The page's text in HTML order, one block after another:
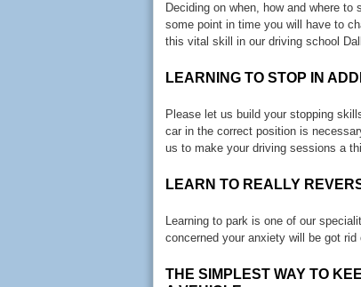
Deciding on when, how and where
some point in time you will have to
this vital skill in our driving school
LEARNING TO STOP IN
Please let us build your stopping
car in the correct position is
us to make your driving sessions a
LEARN TO REALLY
Learning to park is one of our
concerned your anxiety will be got
THE SIMPLEST WAY TO